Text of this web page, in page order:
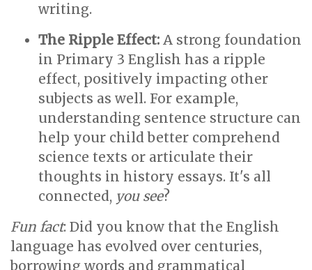
writing.
The Ripple Effect: A strong foundation
in Primary 3 English has a ripple
effect, positively impacting other
subjects as well. For example,
understanding sentence structure can
help your child better comprehend
science texts or articulate their
thoughts in history essays. It's all
connected, you see?
Fun fact: Did you know that the English
language has evolved over centuries,
borrowing words and grammatical